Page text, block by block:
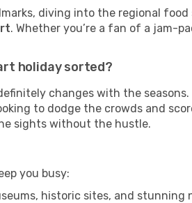
diving into the regional
. Whether you’re a fan of a jam-
holiday sorted?
changes with the
to dodge the crowds and
sights without the hustle.
you busy:
historic sites, and